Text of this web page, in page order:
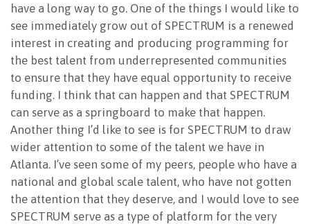
have a long way to go. One of the things I would like to
see immediately grow out of SPECTRUM is a renewed
interest in creating and producing programming for
the best talent from underrepresented communities
to ensure that they have equal opportunity to receive
funding. I think that can happen and that SPECTRUM
can serve as a springboard to make that happen.
Another thing I’d like to see is for SPECTRUM to draw
wider attention to some of the talent we have in
Atlanta. I’ve seen some of my peers, people who have a
national and global scale talent, who have not gotten
the attention that they deserve, and I would love to see
SPECTRUM serve as a type of platform for the very